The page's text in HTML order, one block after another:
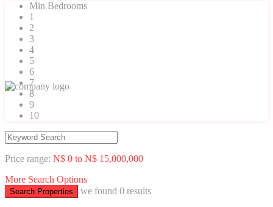
Min Bedrooms
1
2
3
4
5
6
7
8
9
10
Price range: N$ 0 to N$ 15,000,000
More Search Options
Search Properties we found 0 results